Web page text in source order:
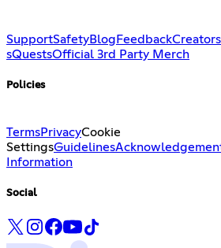
SupportSafetyBlog FeedbackCreators
sQuestsOfficial 3rd Party Merch
Policies
TermsPrivacyCookie
SettingsGuidelines
Information
Social